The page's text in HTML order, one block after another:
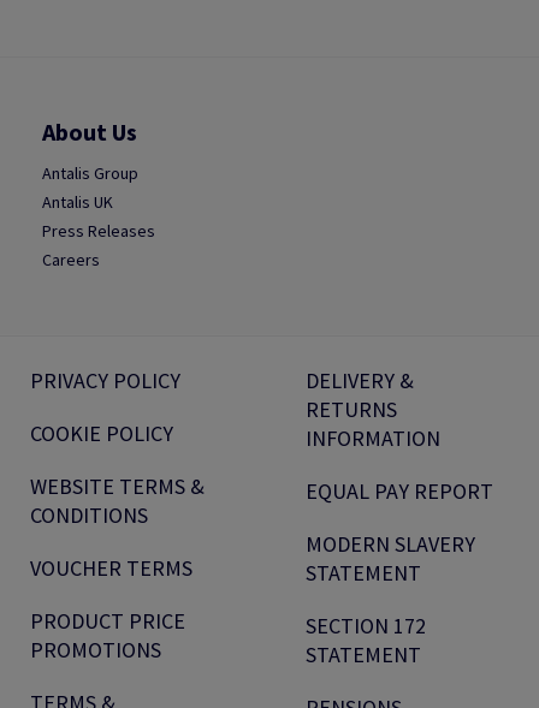
About Us
Antalis Group
Antalis UK
Press Releases
Careers
PRIVACY POLICY
COOKIE POLICY
WEBSITE TERMS &
CONDITIONS
VOUCHER TERMS
PRODUCT PRICE
PROMOTIONS
DELIVERY &
RETURNS
INFORMATION
EQUAL PAY REPORT
MODERN SLAVERY
STATEMENT
SECTION 172
STATEMENT